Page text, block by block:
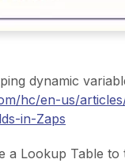
dynamic
hc/en-us/
in-Zaps
a Lookup Table